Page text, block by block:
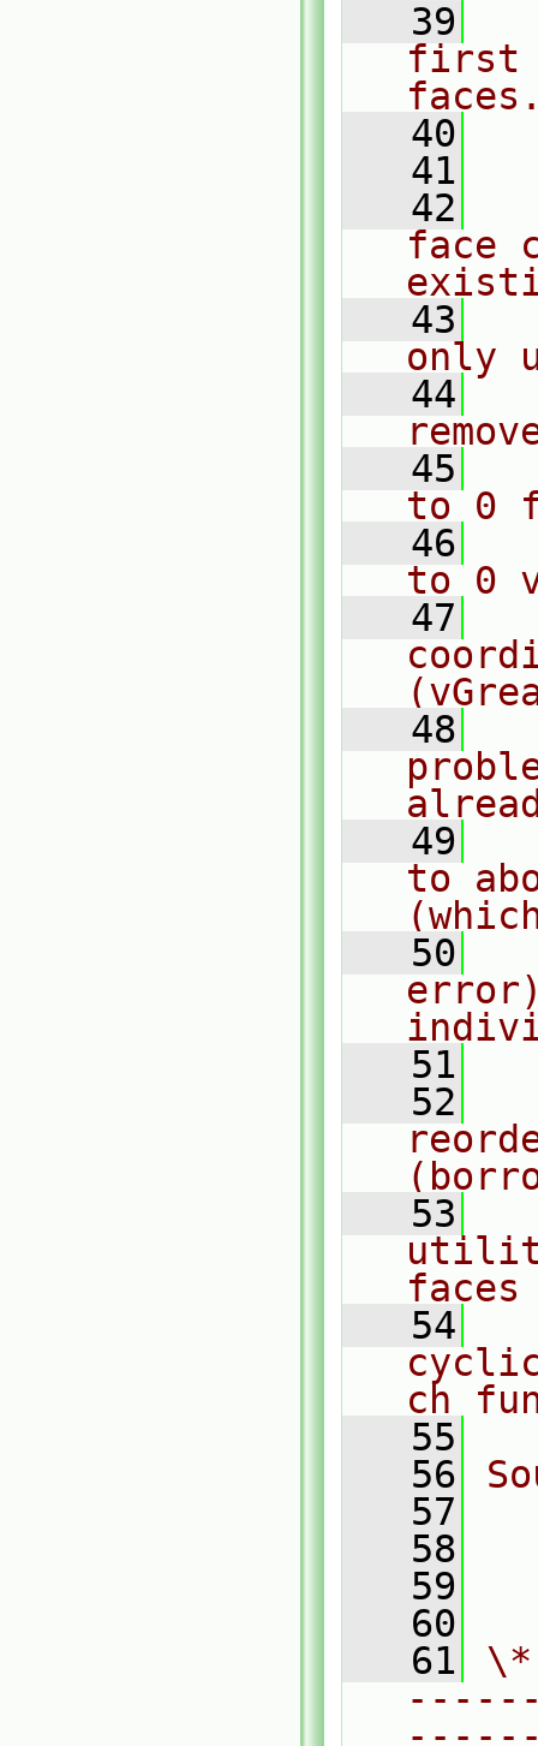
   39
first
   40
   41
   42
face
   43
only
   44
   45
to 0
   46
to 0
   47
   48
   49
to
   50
   51
   52
   53
faces
   54
ch
   55
   56
   57
   58
   59
   60
   61